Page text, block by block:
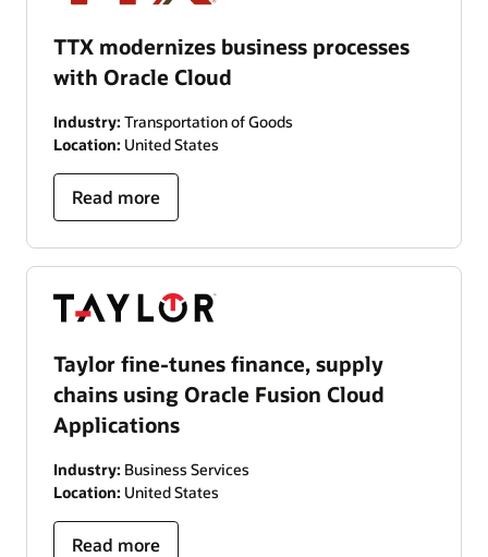
TTX modernizes business processes
with Oracle Cloud
Industry: Transportation of Goods
Location: United States
Read more
Taylor fine-tunes finance, supply
chains using Oracle Fusion Cloud
Applications
Industry: Business Services
Location: United States
Read more